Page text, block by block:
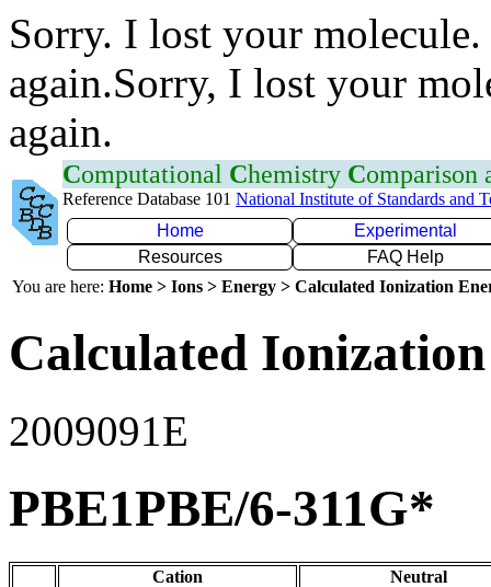
Sorry. I lost your
again.Sorry, I lost your
again.
Computational Chemistry Comparison
Reference Database 101 National Institute of Standards and
Home
Experimental
Resources
FAQ Help
You are here: Home > Ions > Energy > Calculated Ionization
Calculated
2009091E
PBE1PBE/6-311G*
Cation
Neutral